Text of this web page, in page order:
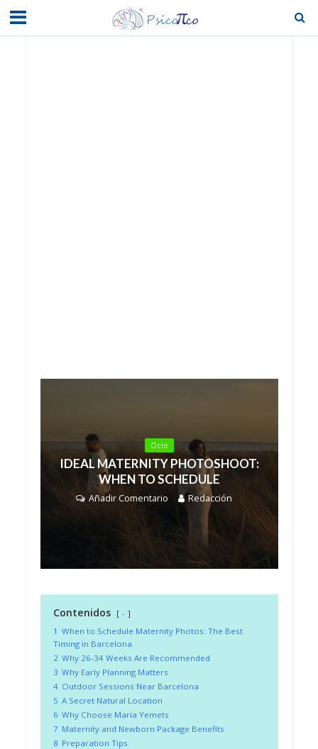
Ocio
IDEAL MATERNITY PHOTOSHOOT:
WHEN TO SCHEDULE
Añadir Comentario Redacción
Contenidos
-
1 When to Schedule Maternity Photos: The Best
Timing in Barcelona
2 Why 26-34 Weeks Are Recommended
3 Why Early Planning Matters
4 Outdoor Sessions Near Barcelona
5 A Secret Natural Location
6 Why Choose Maria Yemets
7 Maternity and Newborn Package Benefits
8 Preparation Tips